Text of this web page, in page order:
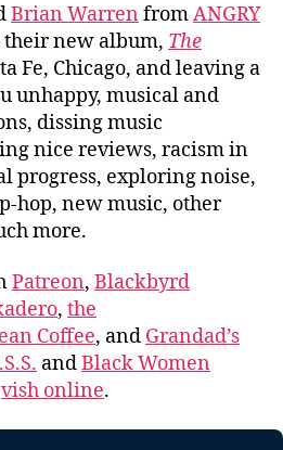
Brian Warren fromANGRY
their new album, The
Fe, Chicago, and leaving a
unhappy, musical and
dissing music
nice reviews, racism in
progress, exploring noise,
hop, new music, other
more.
Patreon, Blackbyrd
, the
Coffee, and Grandad’s
andBlack Women
vish online.